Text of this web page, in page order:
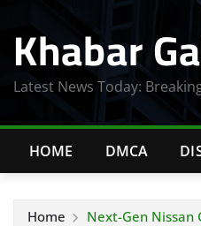
content
Khabar
Latest News Today:
HOME DMCA
Home Next-Gen Nissan